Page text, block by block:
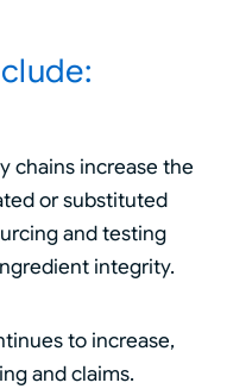
chains increase the
or substituted
and testing
integrity.
to increase,
and claims.